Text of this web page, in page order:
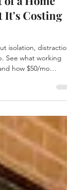
It's Costing
isolation,
See what working
how $50/mo